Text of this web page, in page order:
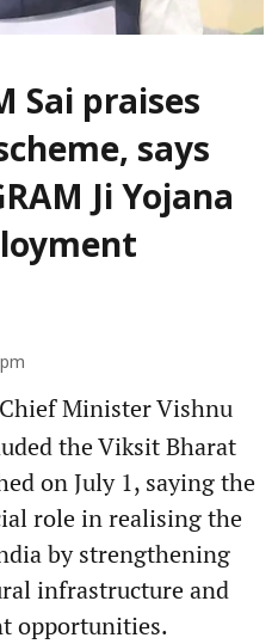
Sai praises
says
Ji Yojana
Minister Vishnu
the Viksit Bharat
on July 1, saying the
role in realising the
by strengthening
infrastructure and
opportunities.